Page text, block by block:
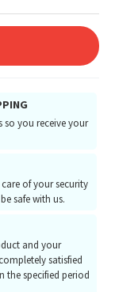
so you receive your
of your security
safe with us.
and your
satisfied
the specified period